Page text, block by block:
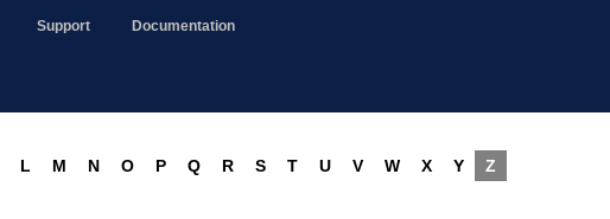
Support Documentation
L M N O P Q R S T U V W X Y Z